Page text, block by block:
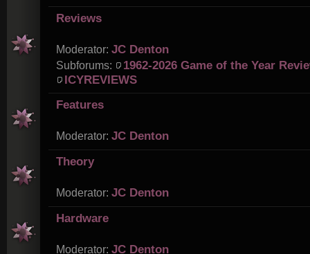
Reviews
Moderator: JC Denton
Subforums:
1962-2026 Game of the Year
ICYREVIEWS
Features
Moderator: JC Denton
Theory
Moderator: JC Denton
Hardware
Moderator: JC Denton